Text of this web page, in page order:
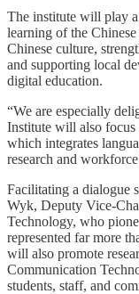
The institute will play
learning of the
Chinese culture,
and supporting local
digital education.
“We are especially
Institute will also focus
which integrates
research and
Facilitating a dialogue
Wyk, Deputy Vice-
Technology, who
represented far more
will also promote
Communication
students, staff, and